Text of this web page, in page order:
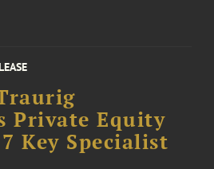
Private Equity
Key Specialist